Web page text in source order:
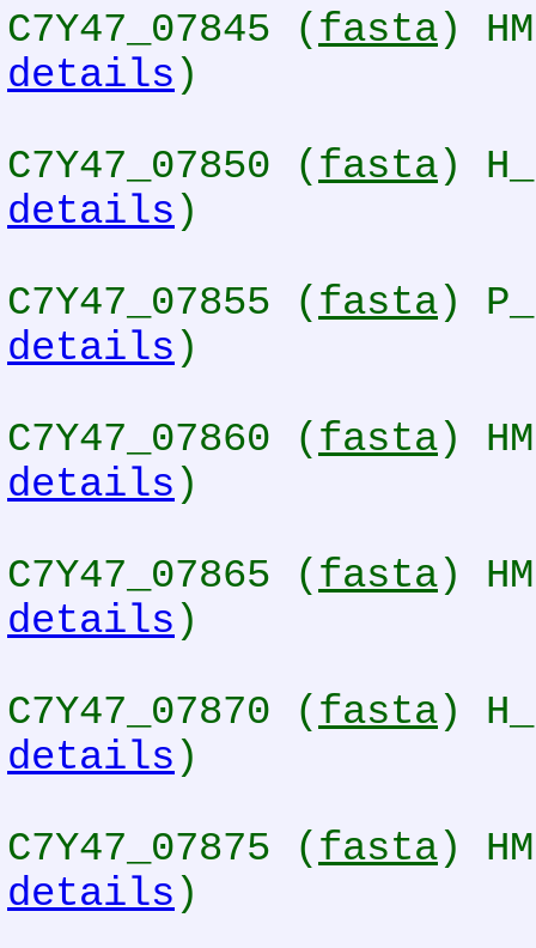
C7Y47_07845 ( fasta )
details )
C7Y47_07850 ( fasta )
details )
C7Y47_07855 ( fasta )
details )
C7Y47_07860 ( fasta )
details )
C7Y47_07865 ( fasta )
details )
C7Y47_07870 ( fasta )
details )
C7Y47_07875 ( fasta )
details )